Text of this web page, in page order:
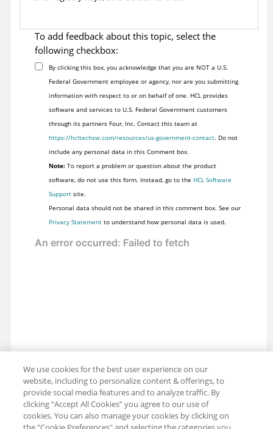
To add feedback about this topic, select the
following checkbox:
By clicking this box, you acknowledge that you are NOT a U.S.
Federal Government employee or agency, nor are you submitting
information with respect to or on behalf of one. HCL provides
software and services to U.S. Federal Government customers
through its partners Four, Inc. Contact this team at
https://hcltechsw.com/resources/us-government-contact. Do not
include any personal data in this Comment box.
Note:To report a problem or question about the product
software, do not use this form. Instead, go to the HCL Software
Supportsite.
Personal data should not be shared in this comment box. See our
Privacy Statementto understand how personal data is used.
We use cookies for the best user experience on our
website, including to personalize content & offerings, to
provide social media features and to analyze traffic. By
clicking “Accept All Cookies” you agree to our use of
cookies. You can also manage your cookies by clicking on